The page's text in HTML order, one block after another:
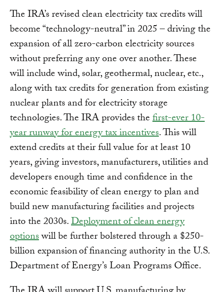
The IRA’s revised clean electricity tax credits will
become “technology-neutral” in 2025 – driving the
expansion of all zero-carbon electricity sources
without preferring any one over another. These
will include wind, solar, geothermal, nuclear, etc.,
along with tax credits for generation from existing
nuclear plants and for electricity storage
technologies. The IRA provides thefirst-ever 10-
year runway for energy tax incentives. This will
extend credits at their full value for at least 10
years, giving investors, manufacturers, utilities and
developers enough time and confidence in the
economic feasibility of clean energy to plan and
build new manufacturing facilities and projects
into the 2030s.Deployment of clean energy
optionswill be further bolstered through a $250-
billion expansion of financing authority in the U.S.
Department of Energy’s Loan Programs Office.